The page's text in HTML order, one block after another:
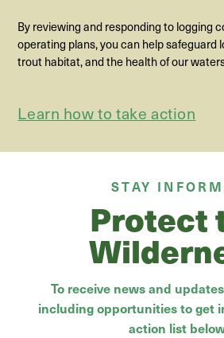
By reviewing and responding to logging
operating plans, you can help safeguard
trout habitat, and the health of our
Learn how to take action
STAY
Protect
To receive news and
including opportunities to get
action list